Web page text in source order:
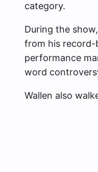
category.
During the
from his record-
performance
word
Wallen also